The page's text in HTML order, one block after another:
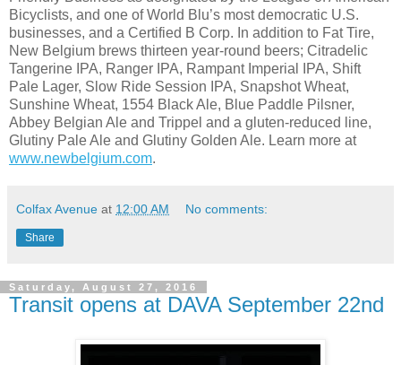
Bicyclists, and one of World Blu’s most democratic U.S.
businesses, and a Certified B Corp. In addition to Fat Tire,
New Belgium brews thirteen year-round beers; Citradelic
Tangerine IPA, Ranger IPA, Rampant Imperial IPA, Shift
Pale Lager, Slow Ride Session IPA, Snapshot Wheat,
Sunshine Wheat, 1554 Black Ale, Blue Paddle Pilsner,
Abbey Belgian Ale and Trippel and a gluten-reduced line,
Glutiny Pale Ale and Glutiny Golden Ale. Learn more at
www.newbelgium.com.
Colfax Avenue at 12:00 AM No comments:
Share
Saturday, August 27, 2016
Transit opens at DAVA September 22nd